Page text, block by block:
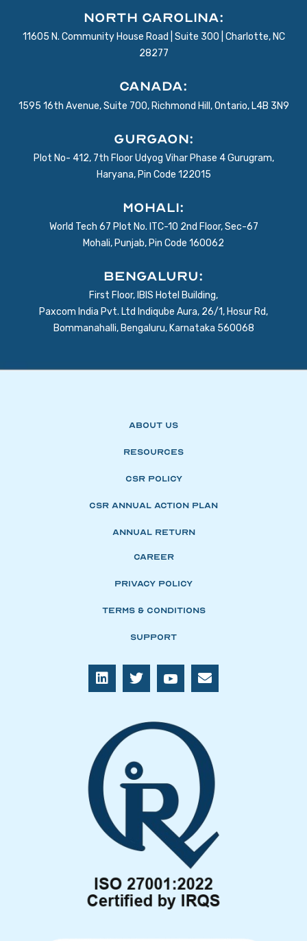
North Carolina:
11605 N. Community House Road | Suite 300 | Charlotte, NC
28277
Canada:
1595 16th Avenue, Suite 700, Richmond Hill, Ontario, L4B 3N9
Gurgaon:
Plot No- 412, 7th Floor Udyog Vihar Phase 4 Gurugram,
Haryana, Pin Code 122015
Mohali:
World Tech 67 Plot No. ITC-10 2nd Floor, Sec-67
Mohali, Punjab, Pin Code 160062
BENGALURU:
First Floor, IBIS Hotel Building,
Paxcom India Pvt. Ltd Indiqube Aura, 26/1, Hosur Rd,
Bommanahalli, Bengaluru, Karnataka 560068
About Us
Resources
CSR Policy
CSR Annual Action Plan
Annual Return
Career
Privacy Policy
Terms & Conditions
Support